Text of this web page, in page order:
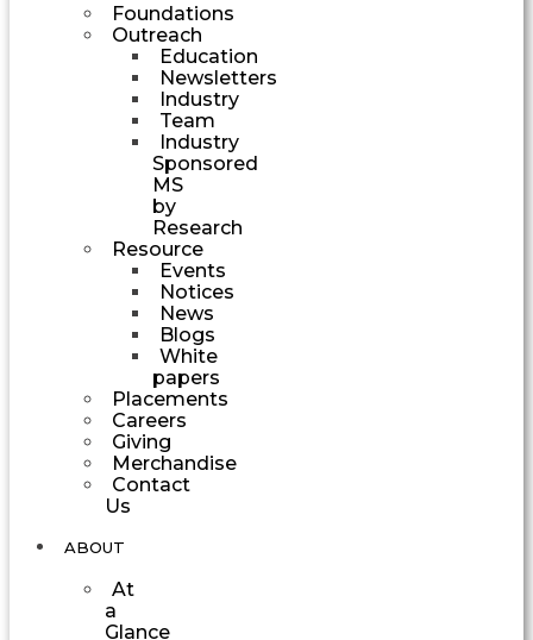
Foundations
Outreach
Education
Newsletters
Industry
Team
Industry
Sponsored
MS
by
Research
Resource
Events
Notices
News
Blogs
White
papers
Placements
Careers
Giving
Merchandise
Contact
Us
ABOUT
At
a
Glance